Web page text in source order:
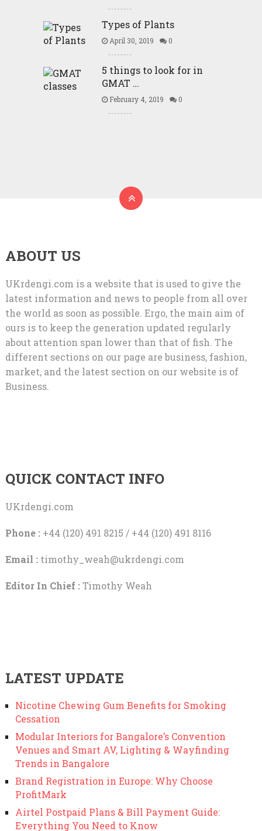
Types of Plants
April 30, 2019 0
5 things to look for in
GMAT …
February 4, 2019 0
ABOUT US
UKrdengi.com is a website that is used to give the
latest information and news to people from all over
the world as soon as possible. Ergo, the main aim of
ours is to keep the generation updated regularly
about attention span lower than that of fish. The
different sections on our page are business, fashion,
market, and the latest section on our website is of
Business.
QUICK CONTACT INFO
UKrdengi.com
Phone :+44 (120) 491 8215 / +44 (120) 491 8116
Email : timothy_weah@ukrdengi.com
Editor In Chief :Timothy Weah
LATEST UPDATE
Nicotine Chewing Gum Benefits for Smoking
Cessation
Modular Interiors for Bangalore’s Convention
Venues and Smart AV, Lighting & Wayfinding
Trends in Bangalore
Brand Registration in Europe: Why Choose
ProfitMark
Airtel Postpaid Plans & Bill Payment Guide:
Everything You Need to Know